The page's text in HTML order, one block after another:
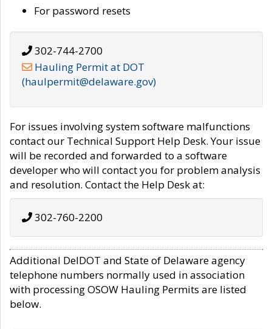
For password resets
302-744-2700
Hauling Permit at DOT
(haulpermit@delaware.gov)
For issues involving system software malfunctions
contact our Technical Support Help Desk. Your issue
will be recorded and forwarded to a software
developer who will contact you for problem analysis
and resolution. Contact the Help Desk at:
302-760-2200
Additional DelDOT and State of Delaware agency
telephone numbers normally used in association
with processing OSOW Hauling Permits are listed
below.